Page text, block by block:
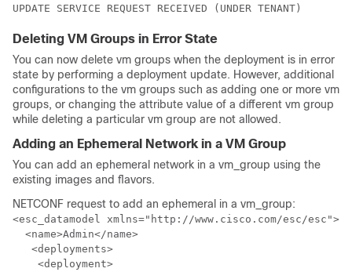
UPDATE SERVICE REQUEST RECEIVED (UNDER TENANT)
Deleting VM Groups in Error State
You can now delete vm groups when the deployment is in error
state by performing a deployment update. However, additional
configurations to the vm groups such as adding one or more vm
groups, or changing the attribute value of a different vm group
while deleting a particular vm group are not allowed.
Adding an Ephemeral Network in a VM Group
You can add an ephemeral network in a vm_group using the
existing images and flavors.
NETCONF request to add an ephemeral in a vm_group:
<esc_datamodel xmlns="http://www.cisco.com/esc/esc">
  <name>Admin</name>
   <deployments>
    <deployment>